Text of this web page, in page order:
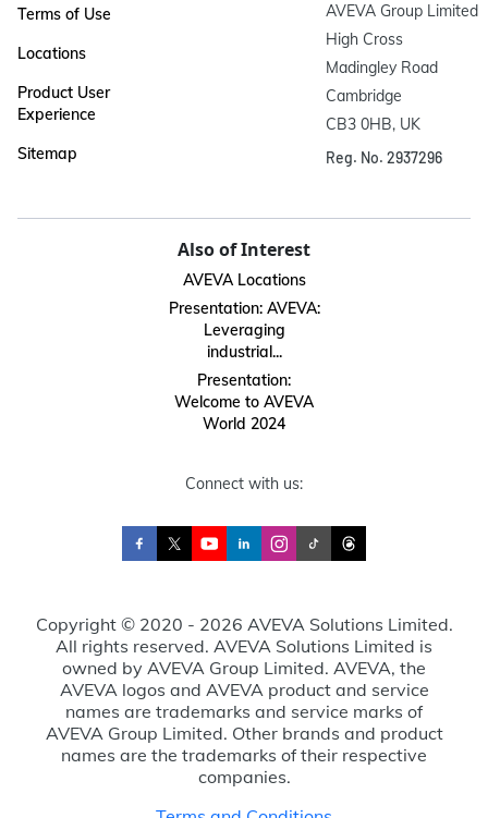
Terms of Use
Locations
Product User
Experience
Sitemap
AVEVA Group Limited
High Cross
Madingley Road
Cambridge
CB3 0HB, UK
Reg. No. 2937296
Also of Interest
AVEVA Locations
Presentation: AVEVA:
Leveraging
industrial...
Presentation:
Welcome to AVEVA
World 2024
Connect with us:
Copyright © 2020 - 2026 AVEVA Solutions Limited.
All rights reserved. AVEVA Solutions Limited is
owned by AVEVA Group Limited. AVEVA, the
AVEVA logos and AVEVA product and service
names are trademarks and service marks of
AVEVA Group Limited. Other brands and product
names are the trademarks of their respective
companies.